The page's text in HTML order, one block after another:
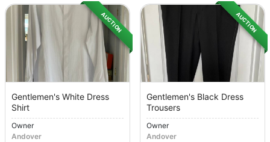
AUCTION
Gentlemen's White Dress
Shirt
Owner
Andover
AUCTION
Gentlemen's Black Dress
Trousers
Owner
Andover